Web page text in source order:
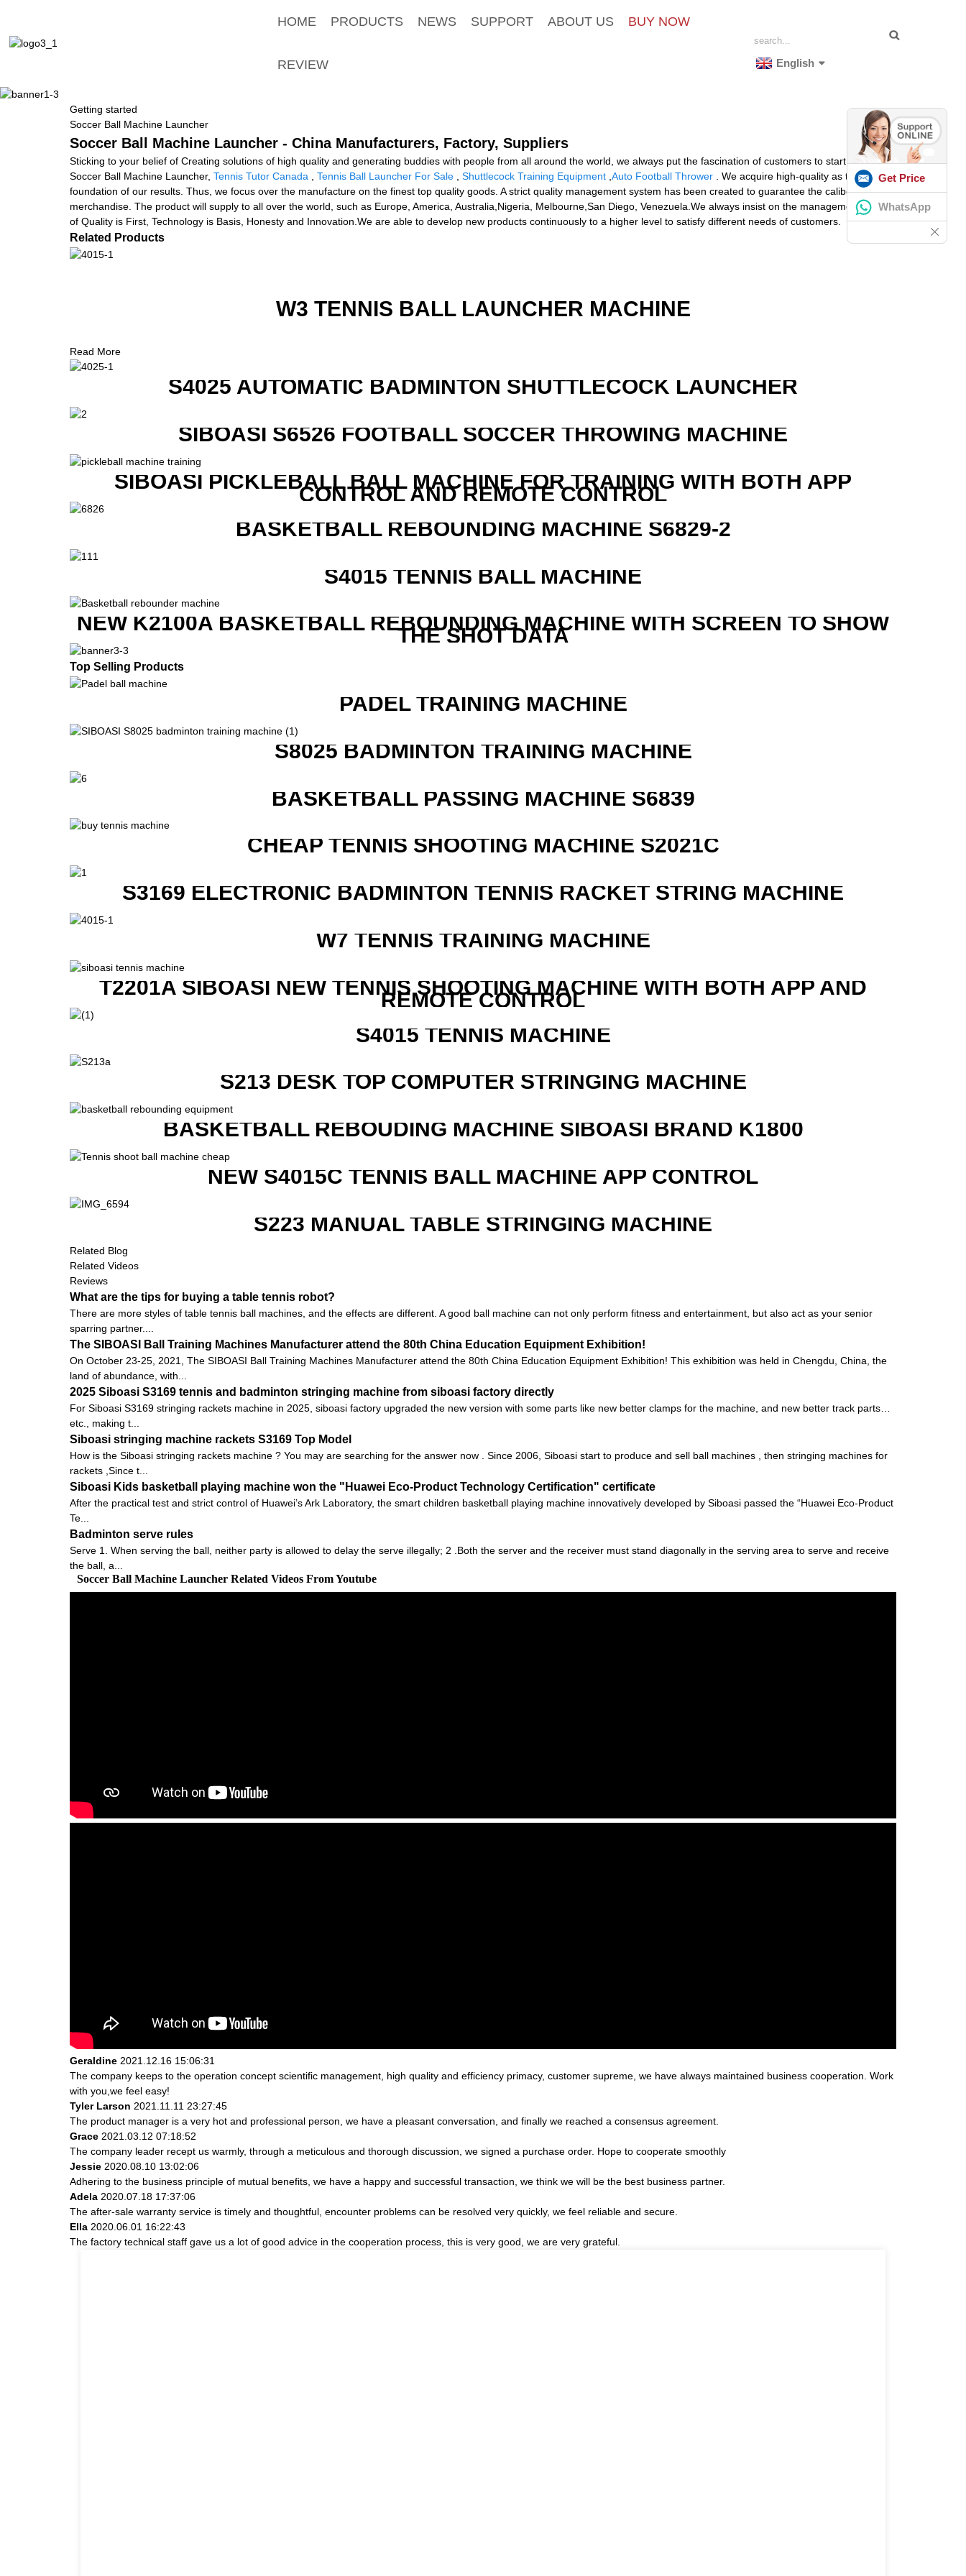
HOME PRODUCTS NEWS SUPPORT ABOUT US BUY NOW
REVIEW English
Getting started
Soccer Ball Machine Launcher
Soccer Ball Machine Launcher - China Manufacturers, Factory, Suppliers
Sticking to your belief of Creating solutions of high quality and generating buddies with people from all around the world, we always put the fascination of customers to start with for
Soccer Ball Machine Launcher, Tennis Tutor Canada Tennis Ball Launcher For Sale Shuttlecock Training Equipment Auto Football Thrower . We acquire high-quality as the
foundation of our results. Thus, we focus over the manufacture on the finest top quality goods. A strict quality management system has been created to guarantee the caliber of the
merchandise. The product will supply to all over the world, such as Europe, America, Australia,Nigeria, Melbourne,San Diego, Venezuela.We always insist on the management tenet
of Quality is First, Technology is Basis, Honesty and Innovation.We are able to develop new products continuously to a higher level to satisfy different needs of customers.
Related Products
W3 TENNIS BALL LAUNCHER MACHINE
Read More
S4025 AUTOMATIC BADMINTON SHUTTLECOCK LAUNCHER
SIBOASI S6526 FOOTBALL SOCCER THROWING MACHINE
SIBOASI PICKLEBALL BALL MACHINE FOR TRAINING WITH BOTH APP
CONTROL AND REMOTE CONTROL
BASKETBALL REBOUNDING MACHINE S6829-2
S4015 TENNIS BALL MACHINE
NEW K2100A BASKETBALL REBOUNDING MACHINE WITH SCREEN TO SHOW
THE SHOT DATA
Top Selling Products
PADEL TRAINING MACHINE
S8025 BADMINTON TRAINING MACHINE
BASKETBALL PASSING MACHINE S6839
CHEAP TENNIS SHOOTING MACHINE S2021C
S3169 ELECTRONIC BADMINTON TENNIS RACKET STRING MACHINE
W7 TENNIS TRAINING MACHINE
T2201A SIBOASI NEW TENNIS SHOOTING MACHINE WITH BOTH APP AND
REMOTE CONTROL
S4015 TENNIS MACHINE
S213 DESK TOP COMPUTER STRINGING MACHINE
BASKETBALL REBOUDING MACHINE SIBOASI BRAND K1800
NEW S4015C TENNIS BALL MACHINE APP CONTROL
S223 MANUAL TABLE STRINGING MACHINE
Related Blog
Related Videos
Reviews
What are the tips for buying a table tennis robot?
There are more styles of table tennis ball machines, and the effects are different. A good ball machine can not only perform fitness and entertainment, but also act as your senior
sparring partner....
The SIBOASI Ball Training Machines Manufacturer attend the 80th China Education Equipment Exhibition!
On October 23-25, 2021, The SIBOASI Ball Training Machines Manufacturer attend the 80th China Education Equipment Exhibition! This exhibition was held in Chengdu, China, the
land of abundance, with...
2025 Siboasi S3169 tennis and badminton stringing machine from siboasi factory directly
For Siboasi S3169 stringing rackets machine in 2025, siboasi factory upgraded the new version with some parts like new better clamps for the machine, and new better track parts…
etc., making t...
Siboasi stringing machine rackets S3169 Top Model
How is the Siboasi stringing rackets machine ? You may are searching for the answer now . Since 2006, Siboasi start to produce and sell ball machines , then stringing machines for
rackets ,Since t...
Siboasi Kids basketball playing machine won the "Huawei Eco-Product Technology Certification" certificate
After the practical test and strict control of Huawei’s Ark Laboratory, the smart children basketball playing machine innovatively developed by Siboasi passed the “Huawei Eco-Product
Te...
Badminton serve rules
Serve 1. When serving the ball, neither party is allowed to delay the serve illegally; 2 .Both the server and the receiver must stand diagonally in the serving area to serve and receive
the ball, a...
Soccer Ball Machine Launcher Related Videos From Youtube
Geraldine 2021.12.16 15:06:31
The company keeps to the operation concept scientific management, high quality and efficiency primacy, customer supreme, we have always maintained business cooperation. Work
with you,we feel easy!
Tyler Larson 2021.11.11 23:27:45
The product manager is a very hot and professional person, we have a pleasant conversation, and finally we reached a consensus agreement.
Grace 2021.03.12 07:18:52
The company leader recept us warmly, through a meticulous and thorough discussion, we signed a purchase order. Hope to cooperate smoothly
Jessie 2020.08.10 13:02:06
Adhering to the business principle of mutual benefits, we have a happy and successful transaction, we think we will be the best business partner.
Adela 2020.07.18 17:37:06
The after-sale warranty service is timely and thoughtful, encounter problems can be resolved very quickly, we feel reliable and secure.
Ella 2020.06.01 16:22:43
The factory technical staff gave us a lot of good advice in the cooperation process, this is very good, we are very grateful.
Get Price
WhatsApp